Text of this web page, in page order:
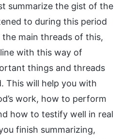
summarize the gist of the
to during this period
main threads of this,
with this way of
things and threads
This will help you with
work, how to perform
how to testify well in real
finish summarizing,